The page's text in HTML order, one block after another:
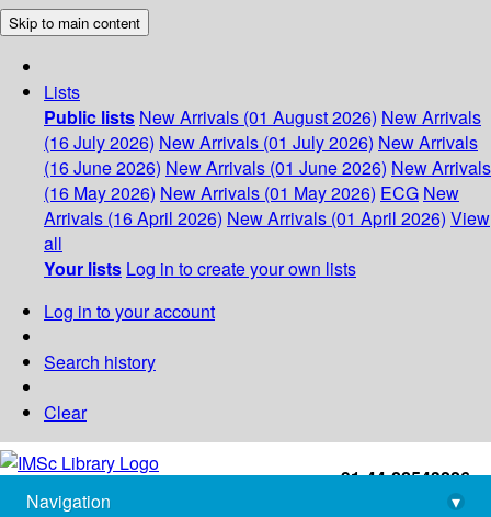
Skip to main content
Lists
Public lists New Arrivals (01 August 2026) New Arrivals
(16 July 2026) New Arrivals (01 July 2026) New Arrivals
(16 June 2026) New Arrivals (01 June 2026) New Arrivals
(16 May 2026) New Arrivals (01 May 2026) ECG New
Arrivals (16 April 2026) New Arrivals (01 April 2026) View
all
Your lists Log in to create your own lists
Log in to your account
Search history
Clear
+91-44-22543226
library@imsc.res.in
Navigation
▾